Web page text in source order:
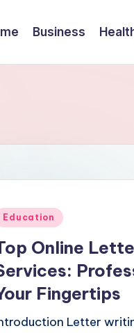
Business
Education
Online
Fingertips
Letter